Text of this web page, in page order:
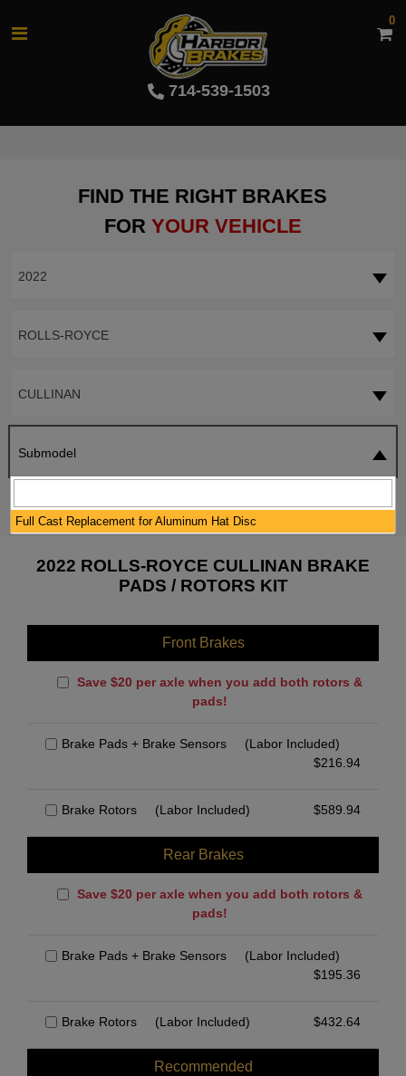
714-539-1503
0
FIND THE RIGHT BRAKES
FOR YOUR VEHICLE
2022
ROLLS-ROYCE
CULLINAN
Submodel
2022 ROLLS-ROYCE CULLINAN BRAKE
PADS / ROTORS KIT
Front Brakes
Save $20 per axle when you add both rotors &
pads!
Brake Pads + Brake Sensors
(Labor Included)
$216.94
Brake Rotors (Labor Included) $589.94
Rear Brakes
Save $20 per axle when you add both rotors &
pads!
Brake Pads + Brake Sensors
(Labor Included)
$195.36
Brake Rotors (Labor Included) $432.64
Recommended
Full Cast Replacement for Aluminum Hat Disc